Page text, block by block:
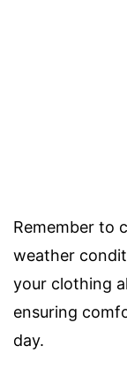
Remember to
weather
your clothing
ensuring
day.